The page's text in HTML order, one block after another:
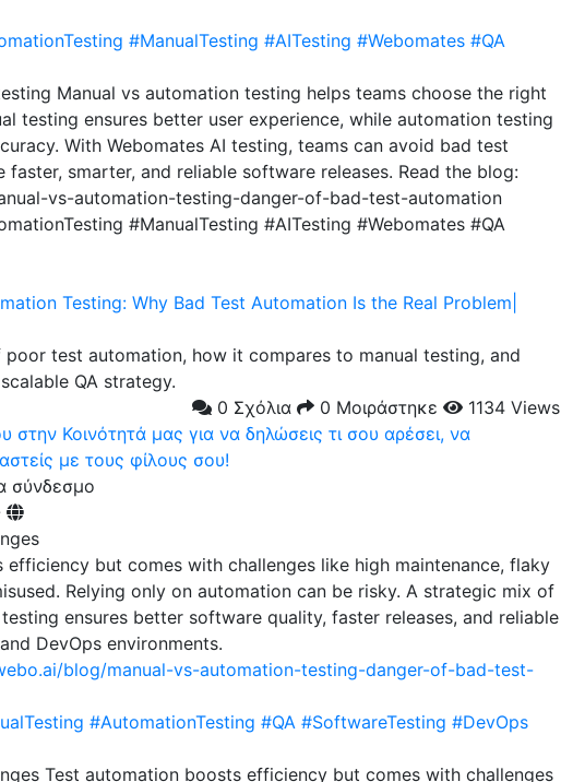
#ManualTesting #AITesting #Webomates #QA
Manual vs automation testing helps teams choose the right
testing ensures better user experience, while automation testing
With Webomates AI testing, teams can avoid bad test
faster, smarter, and reliable software releases. Read the blog:
vs-automation-testing-danger-of-bad-test-automation
#ManualTesting #AITesting #Webomates #QA
Testing: Why Bad Test Automation Is the Real Problem|
test automation, how it compares to manual testing, and
QA strategy.
0 Σχόλια
0 Μοιράστηκε
1134 Views
Κοινότητά μας για να δηλώσεις τι σου αρέσει, να
με τους φίλους σου!
σύνδεσμο
but comes with challenges like high maintenance, flaky
Relying only on automation can be risky. A strategic mix of
ensures better software quality, faster releases, and reliable
DevOps environments.
blog/manual-vs-automation-testing-danger-of-bad-test-
#AutomationTesting #QA #SoftwareTesting #DevOps
Test automation boosts efficiency but comes with challenges